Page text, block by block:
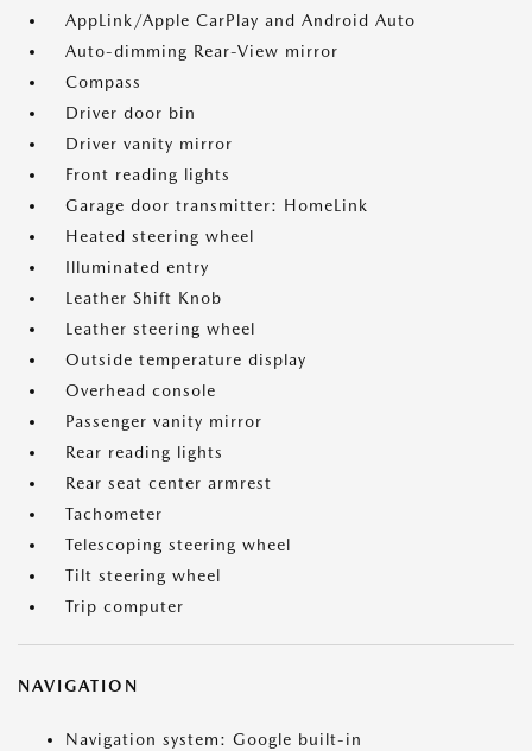
AppLink/Apple CarPlay and Android Auto
Auto-dimming Rear-View mirror
Compass
Driver door bin
Driver vanity mirror
Front reading lights
Garage door transmitter: HomeLink
Heated steering wheel
Illuminated entry
Leather Shift Knob
Leather steering wheel
Outside temperature display
Overhead console
Passenger vanity mirror
Rear reading lights
Rear seat center armrest
Tachometer
Telescoping steering wheel
Tilt steering wheel
Trip computer
NAVIGATION
Navigation system: Google built-in